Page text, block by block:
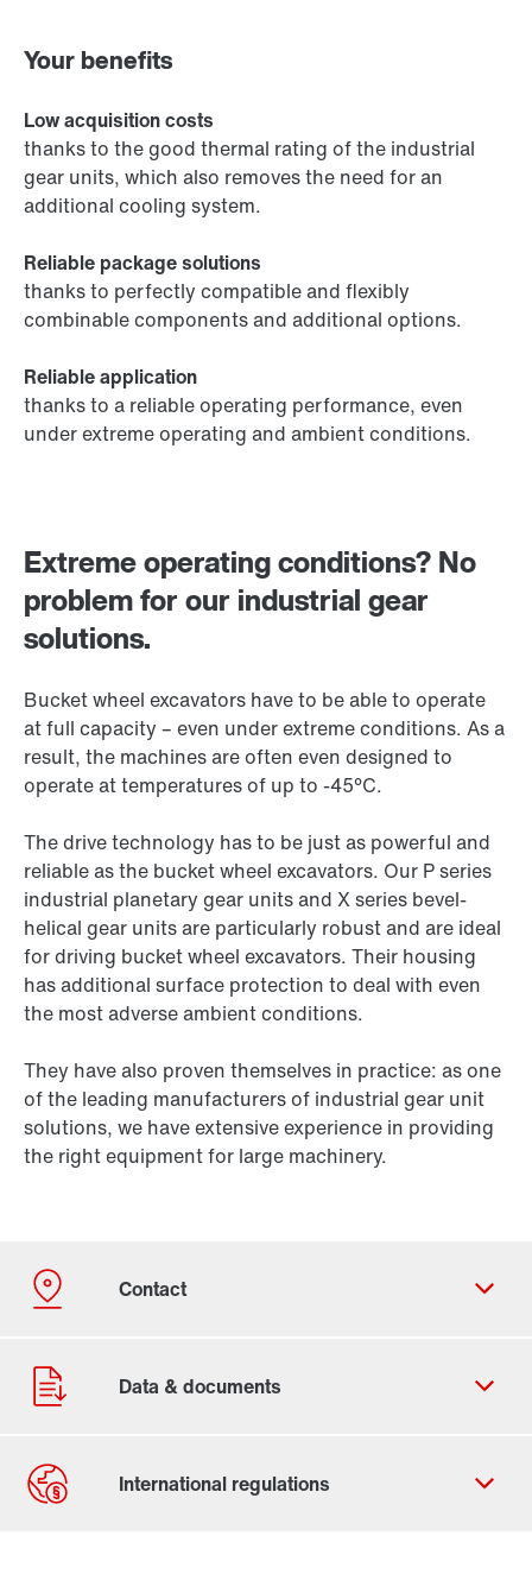
Extreme operating conditions? No
problem for our industrial gear
solutions.
Bucket wheel excavators have to be able to operate
at full capacity – even under extreme conditions. As a
result, the machines are often even designed to
operate at temperatures of up to -45°C.
The drive technology has to be just as powerful and
reliable as the bucket wheel excavators. Our P series
industrial planetary gear units and X series bevel-
helical gear units are particularly robust and are ideal
for driving bucket wheel excavators. Their housing
has additional surface protection to deal with even
the most adverse ambient conditions.
They have also proven themselves in practice: as one
of the leading manufacturers of industrial gear unit
solutions, we have extensive experience in providing
the right equipment for large machinery.
Your benefits
Low acquisition costs
thanks to the good thermal rating of the industrial
gear units, which also removes the need for an
additional cooling system.
Reliable package solutions
thanks to perfectly compatible and flexibly
combinable components and additional options.
Reliable application
thanks to a reliable operating performance, even
under extreme operating and ambient conditions.